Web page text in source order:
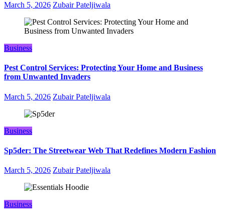
March 5, 2026 Zubair Pateljiwala
Business
Pest Control Services: Protecting Your Home and Business
from Unwanted Invaders
March 5, 2026 Zubair Pateljiwala
Business
Sp5der: The Streetwear Web That Redefines Modern Fashion
March 5, 2026 Zubair Pateljiwala
Business